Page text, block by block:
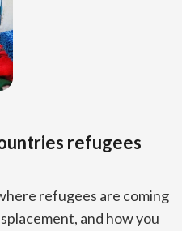
refugees
refugees are coming
and how you